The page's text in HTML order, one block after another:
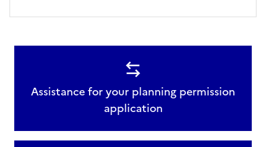
Assistance for your planning permission
application